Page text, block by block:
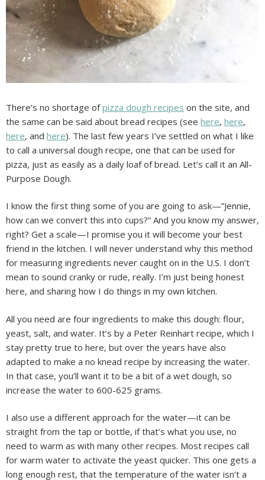
There’s no shortage ofpizza dough recipes on the site, and
the same can be said about bread recipes (see here, here,
here, and here). The last few years I’ve settled on what I like
to call a universal dough recipe, one that can be used for
pizza, just as easily as a daily loaf of bread. Let’s call it an All-
Purpose Dough.
I know the first thing some of you are going to ask—”Jennie,
how can we convert this into cups?” And you know my answer,
right? Get a scale—I promise you it will become your best
friend in the kitchen. I will never understand why this method
for measuring ingredients never caught on in the U.S. I don’t
mean to sound cranky or rude, really. I’m just being honest
here, and sharing how I do things in my own kitchen.
All you need are four ingredients to make this dough: flour,
yeast, salt, and water. It’s by a Peter Reinhart recipe, which I
stay pretty true to here, but over the years have also
adapted to make a no knead recipe by increasing the water.
In that case, you’ll want it to be a bit of a wet dough, so
increase the water to 600-625 grams.
I also use a different approach for the water—it can be
straight from the tap or bottle, if that’s what you use, no
need to warm as with many other recipes. Most recipes call
for warm water to activate the yeast quicker. This one gets a
long enough rest, that the temperature of the water isn’t a